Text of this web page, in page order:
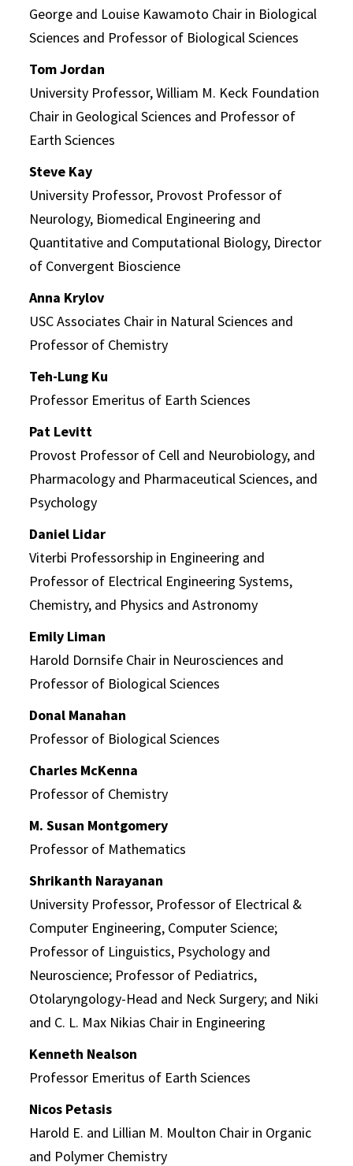
George and Louise Kawamoto Chair in Biological
Sciences and Professor of Biological Sciences
Tom Jordan
University Professor, William M. Keck Foundation
Chair in Geological Sciences and Professor of
Earth Sciences
Steve Kay
University Professor, Provost Professor of
Neurology, Biomedical Engineering and
Quantitative and Computational Biology, Director
of Convergent Bioscience
Anna Krylov
USC Associates Chair in Natural Sciences and
Professor of Chemistry
Teh-Lung Ku
Professor Emeritus of Earth Sciences
Pat Levitt
Provost Professor of Cell and Neurobiology, and
Pharmacology and Pharmaceutical Sciences, and
Psychology
Daniel Lidar
Viterbi Professorship in Engineering and
Professor of Electrical Engineering Systems,
Chemistry, and Physics and Astronomy
Emily Liman
Harold Dornsife Chair in Neurosciences and
Professor of Biological Sciences
Donal Manahan
Professor of Biological Sciences
Charles McKenna
Professor of Chemistry
M. Susan Montgomery
Professor of Mathematics
Shrikanth Narayanan
University Professor, Professor of Electrical &
Computer Engineering, Computer Science;
Professor of Linguistics, Psychology and
Neuroscience; Professor of Pediatrics,
Otolaryngology-Head and Neck Surgery; and Niki
and C. L. Max Nikias Chair in Engineering
Kenneth Nealson
Professor Emeritus of Earth Sciences
Nicos Petasis
Harold E. and Lillian M. Moulton Chair in Organic
and Polymer Chemistry